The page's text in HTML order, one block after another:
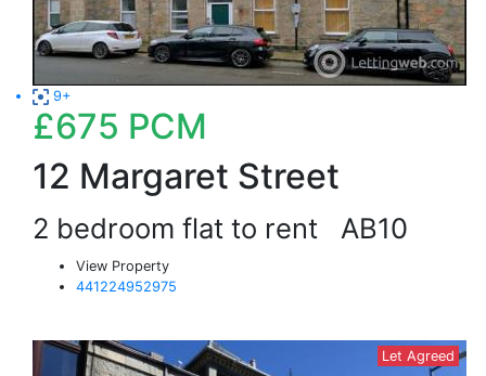
9+
£675 PCM
12 Margaret Street
2 bedroom flat to rent AB10
View Property
441224952975
Let Agreed